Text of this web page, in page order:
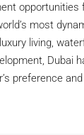
opportunities
most
living,
Dubai
preference